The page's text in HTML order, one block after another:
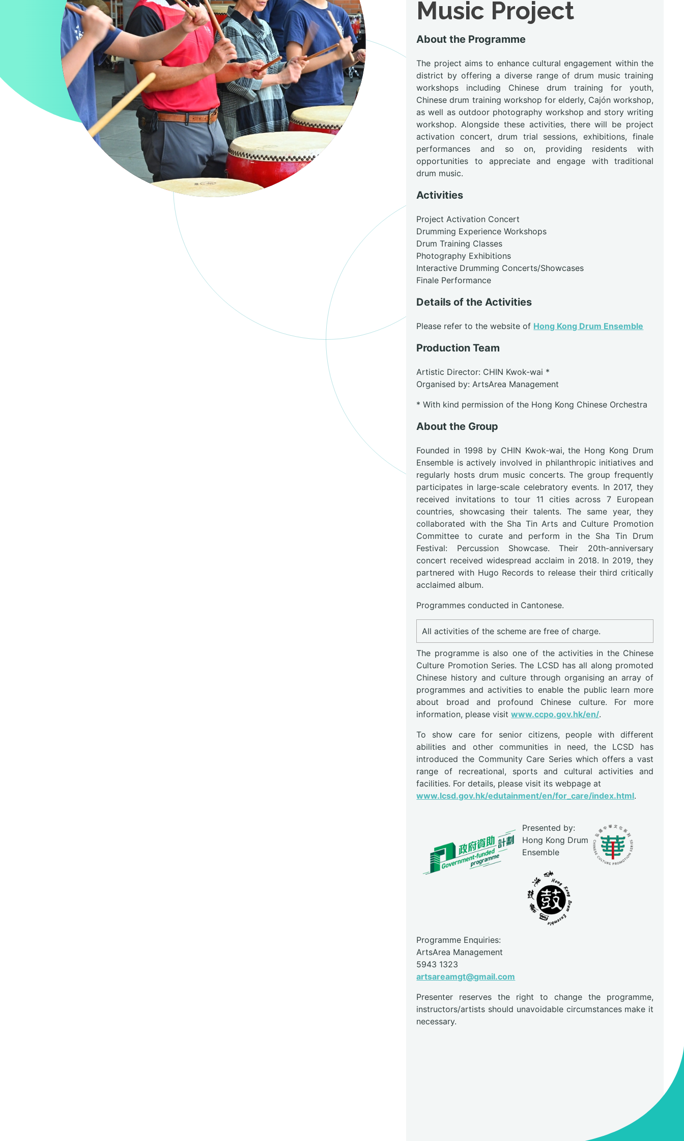
Music Project
About the Programme
The project aims to enhance cultural engagement within the
district by offering a diverse range of drum music training
workshops including Chinese drum training for youth,
Chinese drum training workshop for elderly, Cajón workshop,
as well as outdoor photography workshop and story writing
workshop. Alongside these activities, there will be project
activation concert, drum trial sessions, exhibitions, finale
performances and so on, providing residents with
opportunities to appreciate and engage with traditional
drum music.
Activities
Project Activation Concert
Drumming Experience Workshops
Drum Training Classes
Photography Exhibitions
Interactive Drumming Concerts/Showcases
Finale Performance
Details of the Activities
Please refer to the website of Hong Kong Drum Ensemble
Production Team
Artistic Director: CHIN Kwok-wai *
Organised by: ArtsArea Management
* With kind permission of the Hong Kong Chinese Orchestra
About the Group
Founded in 1998 by CHIN Kwok-wai, the Hong Kong Drum
Ensemble is actively involved in philanthropic initiatives and
regularly hosts drum music concerts. The group frequently
participates in large-scale celebratory events. In 2017, they
received invitations to tour 11 cities across 7 European
countries, showcasing their talents. The same year, they
collaborated with the Sha Tin Arts and Culture Promotion
Committee to curate and perform in the Sha Tin Drum
Festival: Percussion Showcase. Their 20th-anniversary
concert received widespread acclaim in 2018. In 2019, they
partnered with Hugo Records to release their third critically
acclaimed album.
Programmes conducted in Cantonese.
All activities of the scheme are free of charge.
The programme is also one of the activities in the Chinese
Culture Promotion Series. The LCSD has all along promoted
Chinese history and culture through organising an array of
programmes and activities to enable the public learn more
about broad and profound Chinese culture. For more
information, please visitwww.ccpo.gov.hk/en/.
To show care for senior citizens, people with different
abilities and other communities in need, the LCSD has
introduced the Community Care Series which offers a vast
range of recreational, sports and cultural activities and
facilities. For details, please visit its webpage at
www.lcsd.gov.hk/edutainment/en/for_care/index.html.
Presented by:
Hong Kong Drum
Ensemble
Programme Enquiries:
ArtsArea Management
5943 1323
artsareamgt@gmail.com
Presenter reserves the right to change the programme,
instructors/artists should unavoidable circumstances make it
necessary.